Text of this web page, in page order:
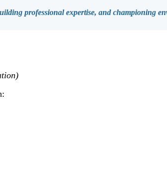
professional expertise, and championing